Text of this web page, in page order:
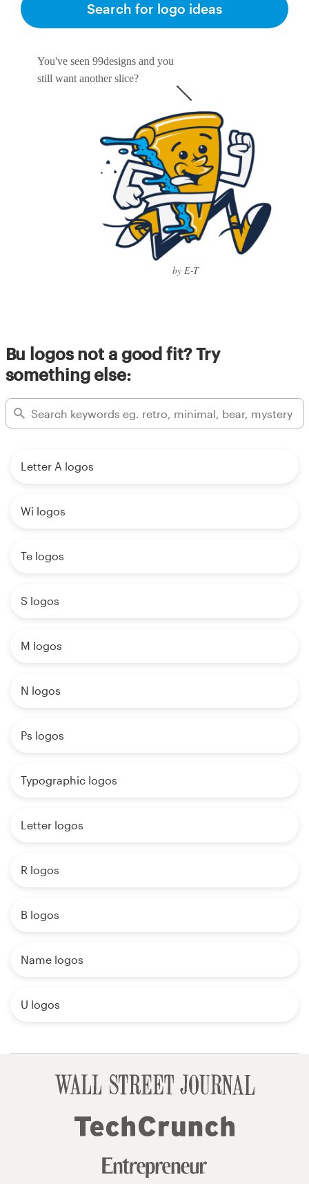
You've seen 99designs and you
still want another slice?
by E-T
Search for logo ideas
Bu logos not a good fit? Try
something else:
Letter A logos
Wi logos
Te logos
S logos
M logos
N logos
Ps logos
Typographic logos
Letter logos
R logos
B logos
Name logos
U logos